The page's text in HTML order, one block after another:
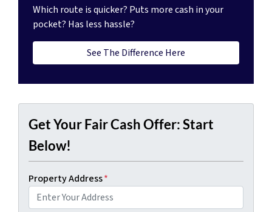
Which route is quicker? Puts more cash in your
pocket? Has less hassle?
See The Difference Here
Get Your Fair Cash Offer: Start
Below!
Property Address*